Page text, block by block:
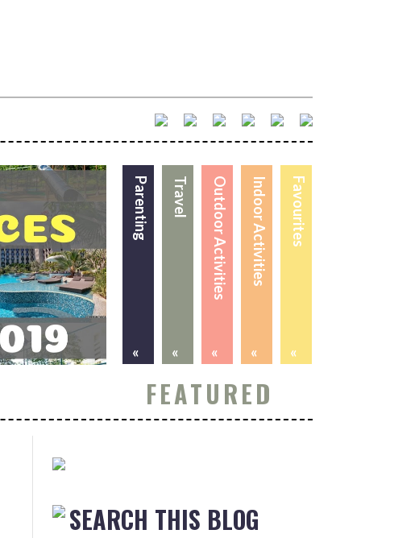
Favourites
«
Indoor Activities
«
Outdoor Activities
«
Travel
«
Parenting
«
FEATURED
SEARCH THIS BLOG